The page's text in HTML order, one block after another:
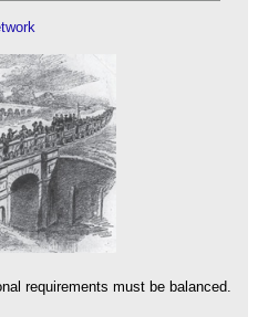
requirements must be balanced.